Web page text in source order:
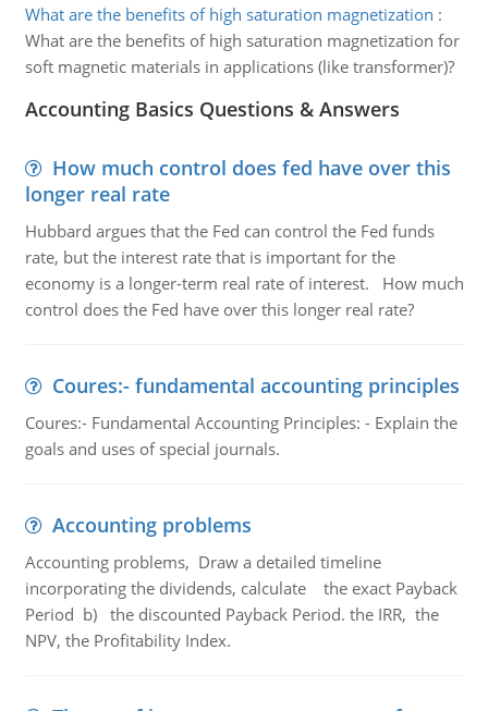
What are the benefits of high saturation magnetization :
What are the benefits of high saturation magnetization for
soft magnetic materials in applications (like transformer)?
Accounting Basics Questions & Answers
How much control does fed have over this
longer real rate
Hubbard argues that the Fed can control the Fed funds
rate, but the interest rate that is important for the
economy is a longer-term real rate of interest. How much
control does the Fed have over this longer real rate?
Coures:- fundamental accounting principles
Coures:- Fundamental Accounting Principles: - Explain the
goals and uses of special journals.
Accounting problems
Accounting problems, Draw a detailed timeline
incorporating the dividends, calculate the exact Payback
Period b) the discounted Payback Period. the IRR, the
NPV, the Profitability Index.